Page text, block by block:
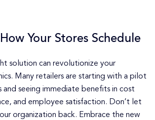
Your Stores Schedule
solution can revolutionize your
Many retailers are starting with a pilot
and seeing immediate benefits in cost
and employee satisfaction. Don’t let
organization back. Embrace the new